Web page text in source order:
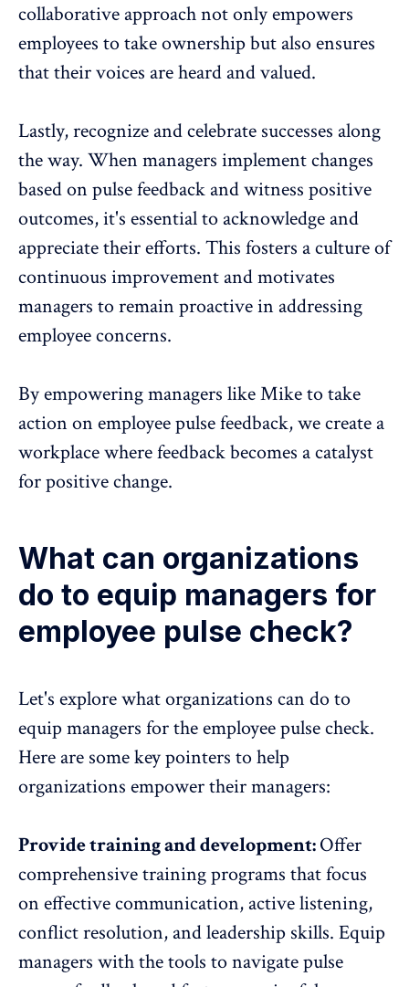
collaborative approach not only empowers
employees to take ownership but also ensures
that their voices are heard and valued.
Lastly, recognize and celebrate successes along
the way. When managers implement changes
based on pulse feedback and witness positive
outcomes, it's essential to acknowledge and
appreciate their efforts. This fosters a culture of
continuous improvement and motivates
managers to remain proactive in addressing
employee concerns.
By empowering managers like Mike to take
action on employee pulse feedback, we create a
workplace wherefeedback becomes a catalyst
for positive change.
What can organizations
do to equip managers for
employee pulse check?
Let's explore what organizations can do to
equip managers for the employee pulse check.
Here are some key pointers to help
organizations empower their managers:
Provide training and development:Offer
comprehensive training programs that focus
on effective communication, active listening,
conflict resolution, and leadership skills. Equip
managers with the tools to navigate pulse